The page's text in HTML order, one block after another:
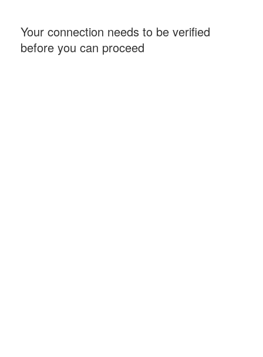
Your connection needs to be verified
before you can proceed